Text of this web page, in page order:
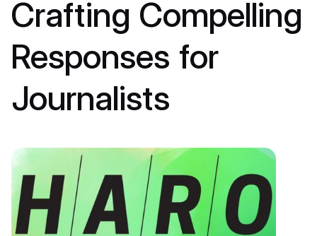
Crafting Compelling
Responses for
Journalists